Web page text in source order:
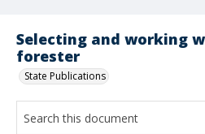
Selecting and working
forester
State Publications